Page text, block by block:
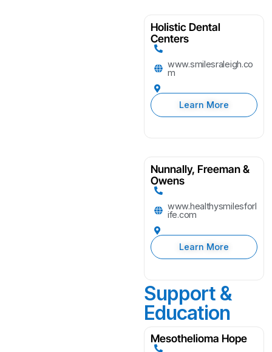
Holistic Dental
Centers
www.smilesraleigh.co
m
Learn More
Nunnally, Freeman &
Owens
www.healthysmilesforl
ife.com
Learn More
Support &
Education
Mesothelioma Hope